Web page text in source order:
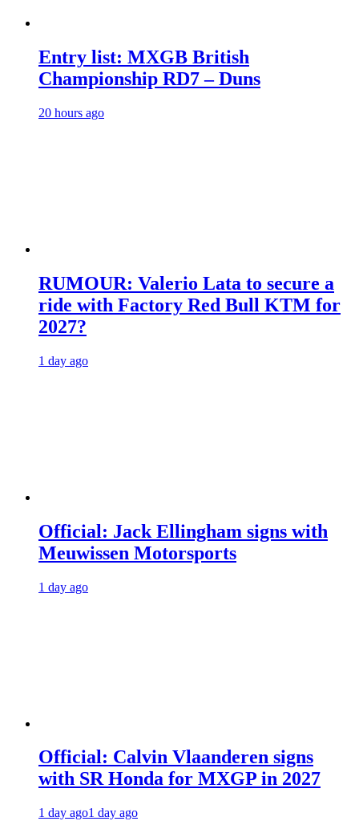
Entry list: MXGB British
Championship RD7 – Duns
20 hours ago
RUMOUR: Valerio Lata to secure a
ride with Factory Red Bull KTM for
2027?
1 day ago
Official: Jack Ellingham signs with
Meuwissen Motorsports
1 day ago
Official: Calvin Vlaanderen signs
with SR Honda for MXGP in 2027
1 day ago1 day ago